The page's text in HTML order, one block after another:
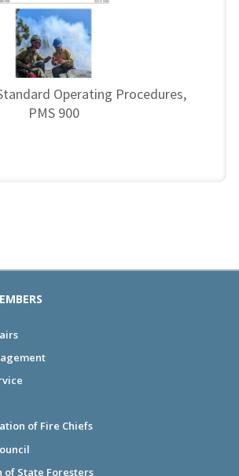
Operating Procedures,
PMS 900
of Fire Chiefs
of State Foresters